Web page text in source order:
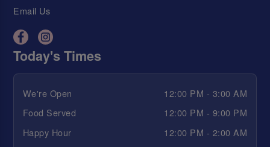
Email Us
Today's Times
We're Open
12:00 PM - 3:00 AM
Food Served
12:00 PM - 9:00 PM
Happy Hour
12:00 PM - 2:00 AM